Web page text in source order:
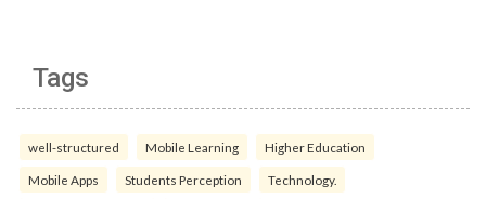
Tags
well-structured Mobile Learning Higher Education
Mobile Apps Students Perception Technology.